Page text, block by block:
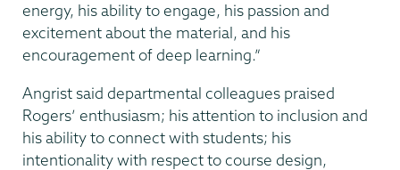
energy, his ability to engage, his passion and
excitement about the material, and his
encouragement of deep learning.”
Angrist said departmental colleagues praised
Rogers’ enthusiasm; his attention to inclusion and
his ability to connect with students; his
intentionality with respect to course design,